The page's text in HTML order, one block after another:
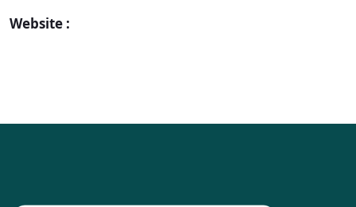
Website :